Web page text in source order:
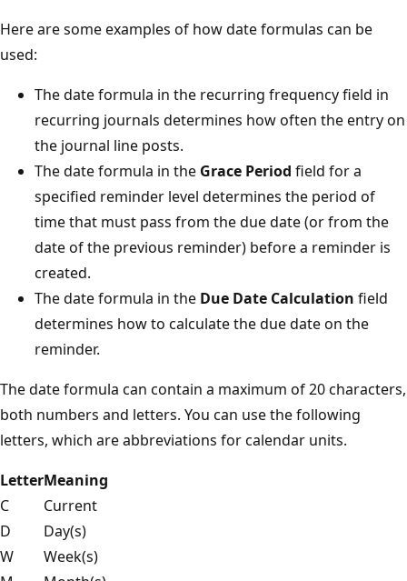
Here are some examples of how date formulas can be
used:
The date formula in the recurring frequency field in
recurring journals determines how often the entry on
the journal line posts.
The date formula in the Grace Period field for a
specified reminder level determines the period of
time that must pass from the due date (or from the
date of the previous reminder) before a reminder is
created.
The date formula in the Due Date Calculation field
determines how to calculate the due date on the
reminder.
The date formula can contain a maximum of 20 characters,
both numbers and letters. You can use the following
letters, which are abbreviations for calendar units.
LetterMeaning
C
Current
D
Day(s)
W
Week(s)